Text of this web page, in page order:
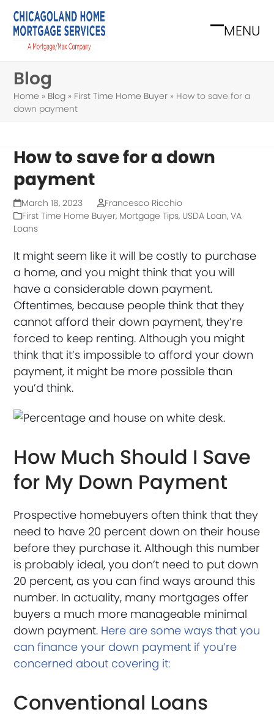
Skip
content
MENU
Open
Close
Blog
Home » Blog » First Time Home Buyer » How to save for a
down payment
How to save for a down
payment
March 18, 2023
Francesco Ricchio
First Time Home Buyer, Mortgage Tips, USDA Loan,VA
Loans
It might seem like it will be costly to purchase
a home, and you might think that you will
have a considerable down payment.
Oftentimes, because people think that they
cannot afford their down payment, they’re
forced to keep renting. Although you might
think that it’s impossible to afford your down
payment, it might be more possible than
you’d think.
How Much Should I Save
for My Down Payment
Prospective homebuyers often think that they
need to have 20 percent down on their house
before they purchase it. Although this number
is probably ideal, you don’t need to put down
20 percent, as you can find ways around this
number. In actuality, many mortgages offer
buyers a much more manageable minimal
down payment. Here are some ways that you
can finance your down payment if you’re
concerned about covering it:
Conventional Loans